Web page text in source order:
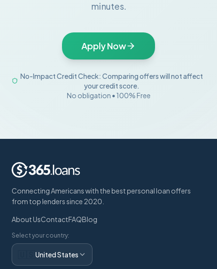
minutes.
Apply Now
No-Impact Credit Check: Comparing offers will not affect
your credit score.
No obligation • 100% Free
Connecting Americans with the best personal loan offers
from top lenders since 2020.
About UsContactFAQBlog
Select your country:
United States